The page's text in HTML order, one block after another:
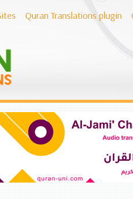
Quran Translations plugin